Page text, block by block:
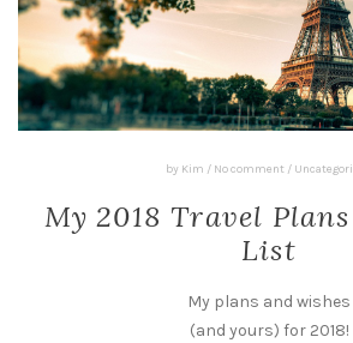
by Kim / No comment /
My 2018 Travel
List
My plans and wishes
(and yours) for 2018!